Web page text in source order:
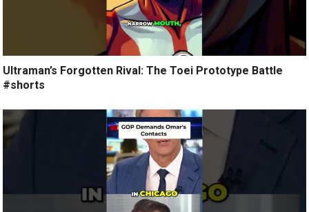
Ultraman’s Forgotten Rival: The Toei Prototype Battle
#shorts